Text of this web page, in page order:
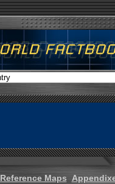
Reference Maps